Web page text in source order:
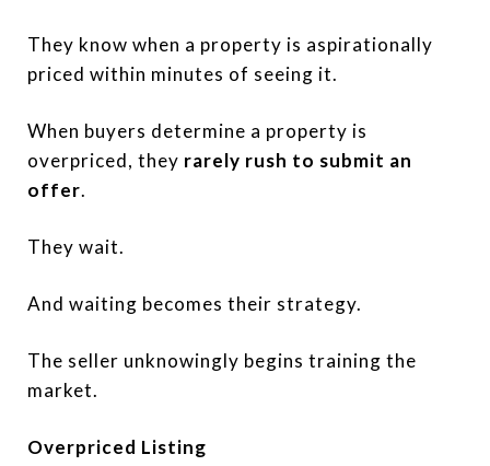
They know when a property is aspirationally
priced within minutes of seeing it.
When buyers determine a property is
overpriced, they rarely rush to submit an
offer.
They wait.
And waiting becomes their strategy.
The seller unknowingly begins training the
market.
Overpriced Listing